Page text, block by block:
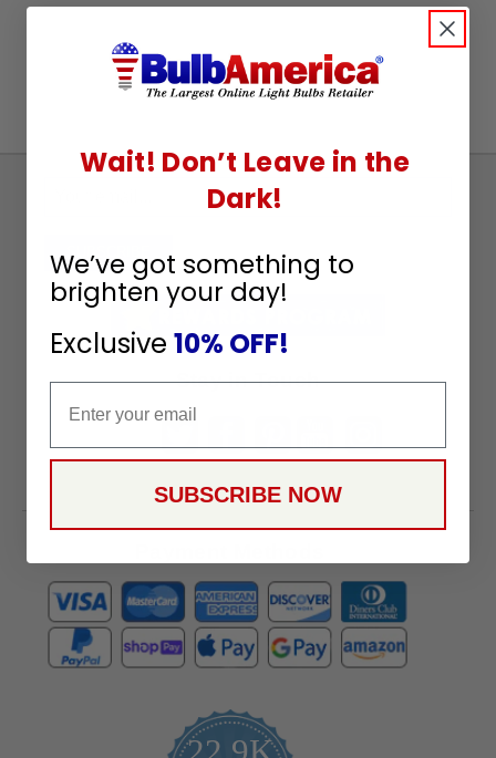
Receive
Great
Offers
Stay in Touch
Wait! Don’t Leave in the
Dark!
We’ve got something to
brighten your day!
Exclusive 10% OFF!
SUBSCRIBE NOW